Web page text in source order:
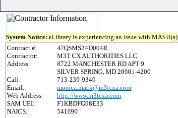
System Notice: eLibrary is experiencing an issue with MAS
Contract #:
47QSMS24D004R
Contractor:
M3T CX AUTHORITIES LLC
Address:
8722 MANCHESTER RD APT 9
SILVER SPRING, MD 20901-4200
Call:
713-239-9349
Email:
monica.mack@m3tcxa.com
Web Address:
http://www.m3tcxa.com
SAM UEI:
F1KBDFG98E33
NAICS:
541690